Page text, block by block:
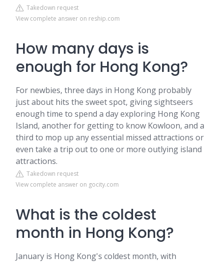
Takedown request
View complete answer on reship.com
How many days is
enough for Hong Kong?
For newbies, three days in Hong Kong probably
just about hits the sweet spot, giving sightseers
enough time to spend a day exploring Hong Kong
Island, another for getting to know Kowloon, and a
third to mop up any essential missed attractions or
even take a trip out to one or more outlying island
attractions.
Takedown request
View complete answer on gocity.com
What is the coldest
month in Hong Kong?
January is Hong Kong's coldest month, with